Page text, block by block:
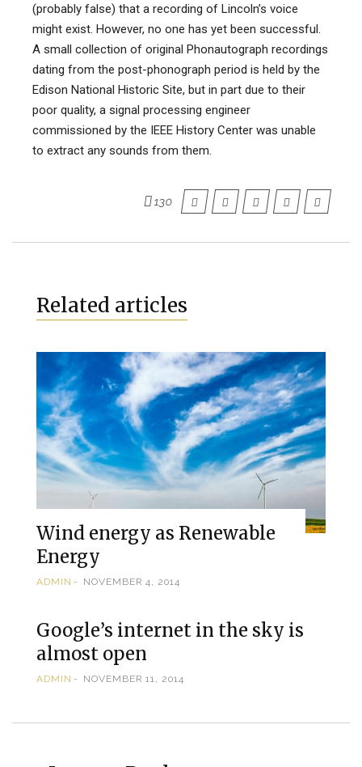
(probably false) that a recording of Lincoln’s voice
might exist. However, no one has yet been successful.
A small collection of original Phonautograph recordings
dating from the post-phonograph period is held by the
Edison National Historic Site, but in part due to their
poor quality, a signal processing engineer
commissioned by the IEEE History Center was unable
to extract any sounds from them.
130
Related articles
Wind energy as Renewable
Energy
ADMIN NOVEMBER 4, 2014
Google’s internet in the sky is
almost open
ADMIN NOVEMBER 11, 2014